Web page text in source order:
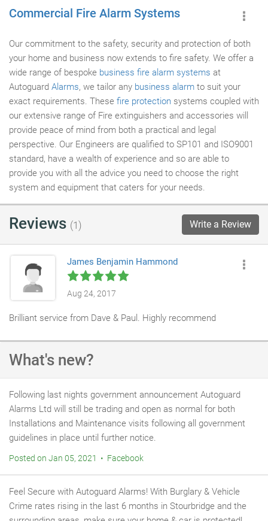
Commercial Fire Alarm Systems
Our commitment to the safety, security and protection of both
your home and business now extends to fire safety. We offer a
wide range of bespoke business fire alarm systems at
Autoguard Alarms, we tailor any business alarm to suit your
exact requirements. These fire protection systems coupled with
our extensive range of Fire extinguishers and accessories will
provide peace of mind from both a practical and legal
perspective. Our Engineers are qualified to SP101 and ISO9001
standard, have a wealth of experience and so are able to
provide you with all the advice you need to choose the right
system and equipment that caters for your needs.
Reviews (1) Write a Review
James Benjamin Hammond
Aug 24, 2017
Brilliant service from Dave & Paul. Highly recommend
What's new?
Following last nights government announcement Autoguard
Alarms Ltd will still be trading and open as normal for both
Installations and Maintenance visits following all government
guidelines in place until further notice.
Posted on Jan 05, 2021 • Facebook
Feel Secure with Autoguard Alarms! With Burglary & Vehicle
Crime rates rising in the last 6 months in Stourbridge and the